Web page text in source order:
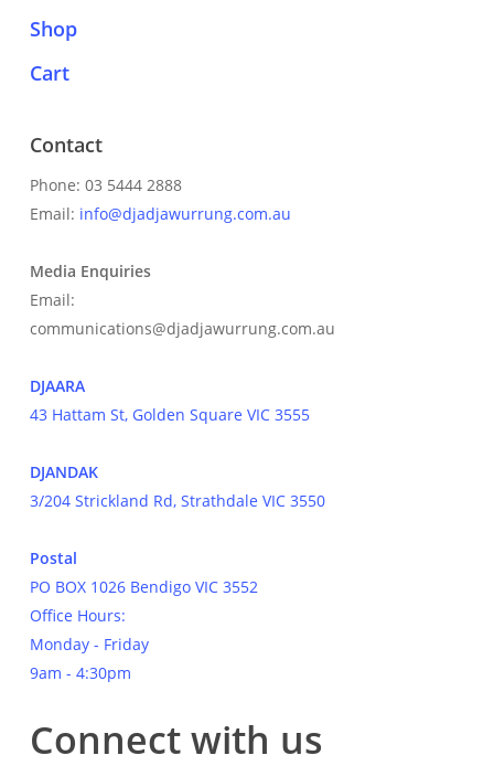
Shop
Cart
Contact
Phone: 03 5444 2888
Email: info@djadjawurrung.com.au
Media Enquiries
Email:
communications@djadjawurrung.com.au
DJAARA
43 Hattam St, Golden Square VIC 3555
DJANDAK
3/204 Strickland Rd, Strathdale VIC 3550
Postal
PO BOX 1026 Bendigo VIC 3552
Office Hours:
Monday - Friday
9am - 4:30pm
Connect with us